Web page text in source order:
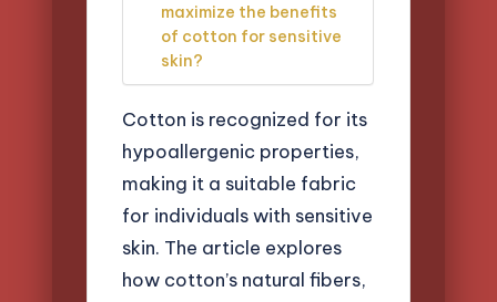
maximize the benefits
of cotton for sensitive
skin?
Cotton is recognized for its
hypoallergenic properties,
making it a suitable fabric
for individuals with sensitive
skin. The article explores
how cotton’s natural fibers,